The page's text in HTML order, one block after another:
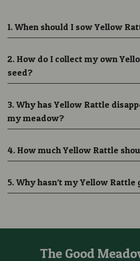
1. When should I sow Yellow
2. How do I collect my own
seed?
3. Why has Yellow Rattle
my meadow?
4. How much Yellow Rattle
5. Why hasn’t my Yellow Rattle
The Good